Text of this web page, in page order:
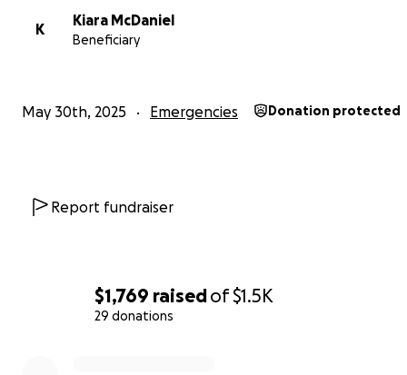
$1,769 raisedof$1.5K
29 donations
K
Kiara McDaniel
Beneficiary
May 30th, 2025 Emergencies Donation protected
Report fundraiser